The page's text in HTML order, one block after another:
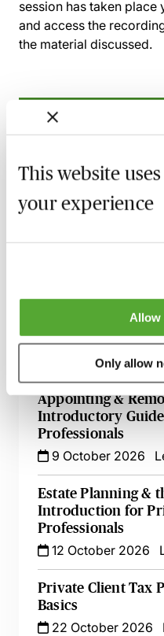
This website
your experience
Allow
Only allow
session has taken
and access the
the material discussed.
Related
Wills, Trust &
Practice &
25 August 2026
Property
A Guide to
Investment
6 October 2026
Appointing &
Introductory
Professionals
9 October 2026
Estate Planning &
Introduction for
Professionals
12 October 2026
Private Client Tax
Basics
22 October 2026